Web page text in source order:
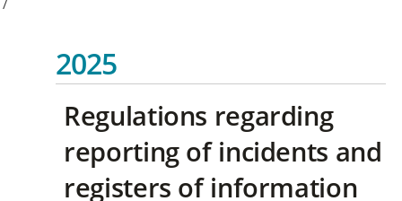
2025
Regulations regarding
reporting of incidents and
registers of information